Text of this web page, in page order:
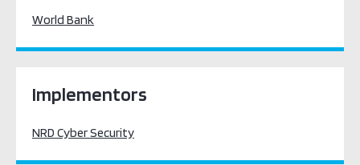
World Bank
Implementors
NRD Cyber Security